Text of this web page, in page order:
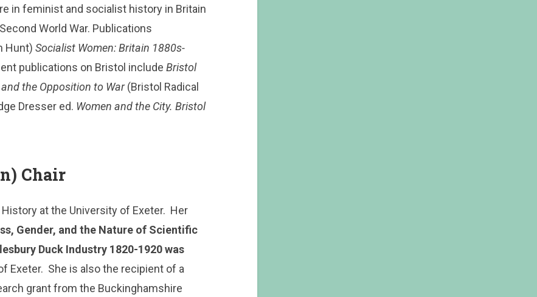
in feminist and socialist history in Britain
World War. Publications
Hunt) Socialist Women: Britain 1880s-
publications on Bristol include Bristol
the Opposition to War(Bristol Radical
Dresser ed. Women and the City. Bristol
Chair
at the University of Exeter. Her
Gender, and the Nature of Scientific
Duck Industry 1820-1920 was
Exeter. She is also the recipient of a
grant from the Buckinghamshire